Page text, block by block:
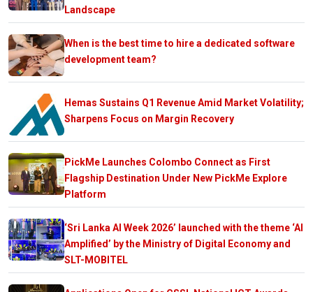
Landscape
When is the best time to hire a dedicated software
development team?
Hemas Sustains Q1 Revenue Amid Market Volatility;
Sharpens Focus on Margin Recovery
PickMe Launches Colombo Connect as First
Flagship Destination Under New PickMe Explore
Platform
‘Sri Lanka AI Week 2026’ launched with the theme ‘AI
Amplified’ by the Ministry of Digital Economy and
SLT-MOBITEL